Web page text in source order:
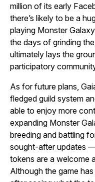
million of its early
there’s likely to be a
playing Monster
the days of grinding
ultimately lays the
participatory
As for future plans,
fledged guild system
able to enjoy more
expanding Monster
breeding and battling
sought-after updates
tokens are a welcome
Although the game